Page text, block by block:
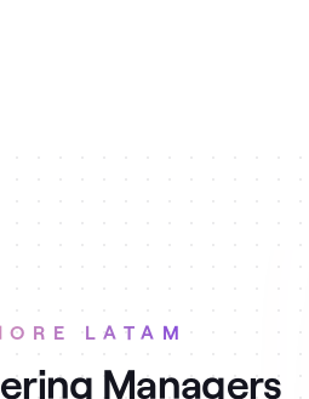
LATAM
Managers